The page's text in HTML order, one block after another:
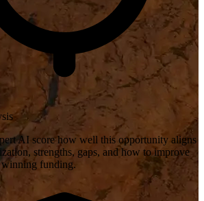
AI score how well this opportunity aligns
strengths, gaps, and how to improve
funding.